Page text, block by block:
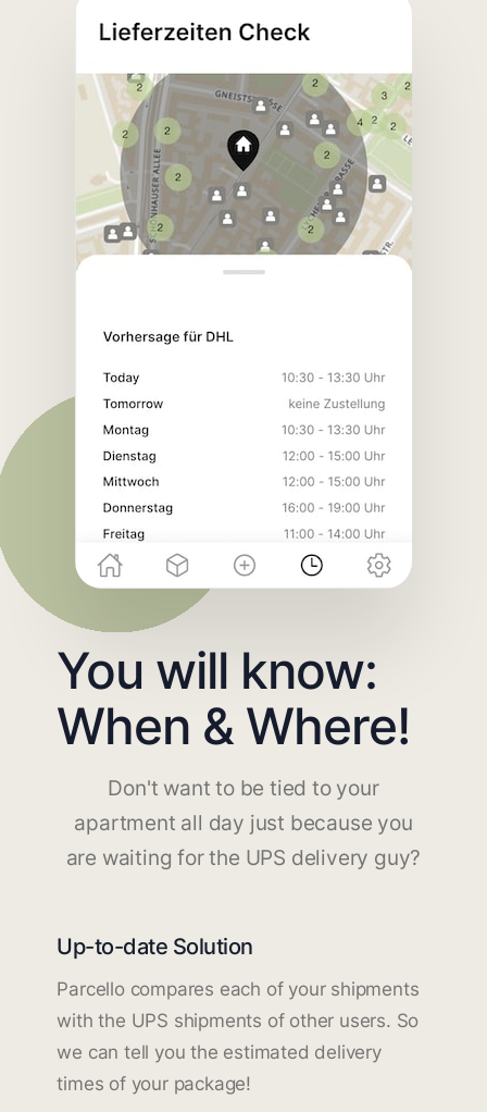
You will know:
When & Where!
Don't want to be tied to your
apartment all day just because you
are waiting for the UPS delivery guy?
Up-to-date Solution
Parcello compares each of your shipments
with the UPS shipments of other users. So
we can tell you the estimated delivery
times of your package!